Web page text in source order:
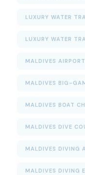
LUXURY WATER
LUXURY WATER
MALDIVES
MALDIVES BIG-
MALDIVES BOAT
MALDIVES DIVE
MALDIVES DIVING
MALDIVES DIVING